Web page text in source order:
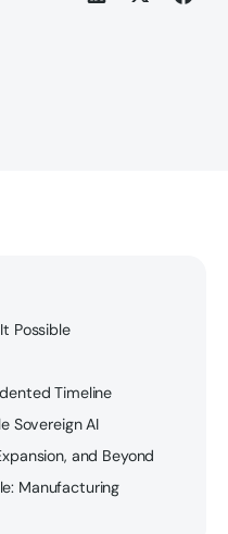
Possible
Timeline
Sovereign AI
and Beyond
Manufacturing